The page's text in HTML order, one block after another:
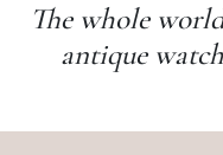
The whole
antique